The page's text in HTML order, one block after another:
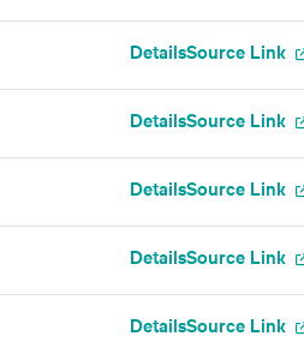
DetailsSource Link
DetailsSource Link
DetailsSource Link
DetailsSource Link
DetailsSource Link